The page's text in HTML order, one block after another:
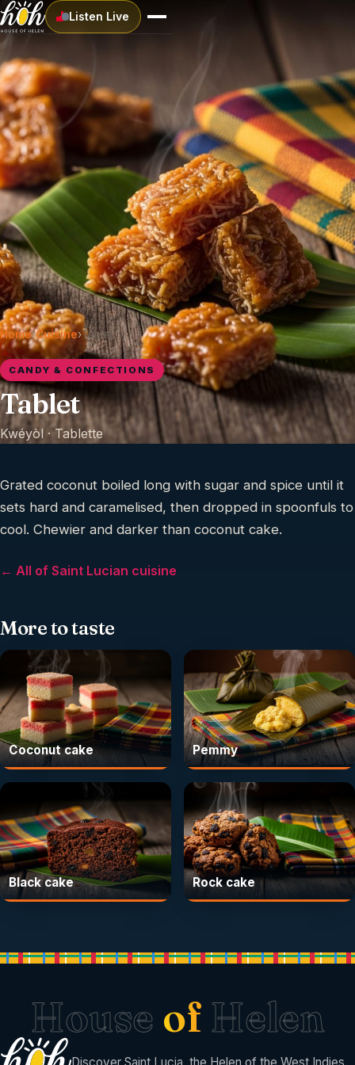
Listen Live
Home›Cuisine›Tablet
CANDY & CONFECTIONS
Tablet
Kwéyòl · Tablette
Grated coconut boiled long with sugar and spice until it
sets hard and caramelised, then dropped in spoonfuls to
cool. Chewier and darker than coconut cake.
← All of Saint Lucian cuisine
More to taste
Coconut cake Pemmy
Black cake Rock cake
House of Helen